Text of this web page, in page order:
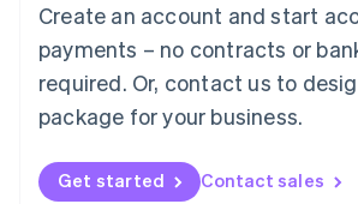
Create an account and start
payments – no contracts or
required. Or, contact us to
package for your business.
Get started Contact sales
Mexico
EspañolEnglish
Netherlands
Nederlands English
New Zealand
Norway
English